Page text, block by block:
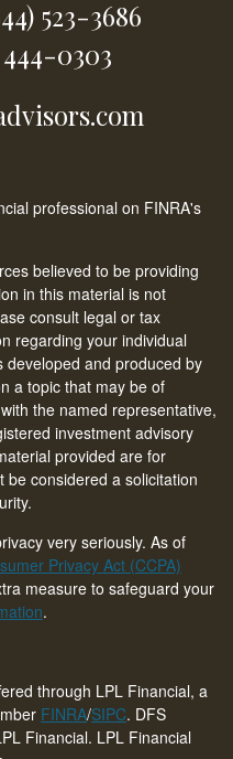
523-3686
0303
professional on FINRA's
believed to be providing
in this material is not
consult legal or tax
regarding your individual
developed and produced by
a topic that may be of
the named representative,
investment advisory
provided are for
considered a solicitation
very seriously. As of
Privacy Act (CCPA)
measure to safeguard your
.
through LPL Financial, a
FINRA/SIPC. DFS
Financial. LPL Financial